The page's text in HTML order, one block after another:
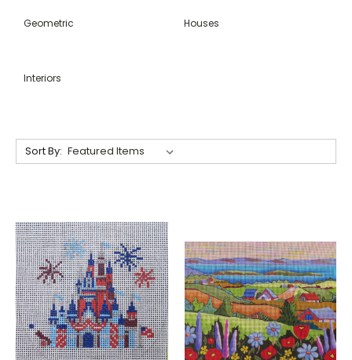
Geometric Houses
Interiors
Sort By: